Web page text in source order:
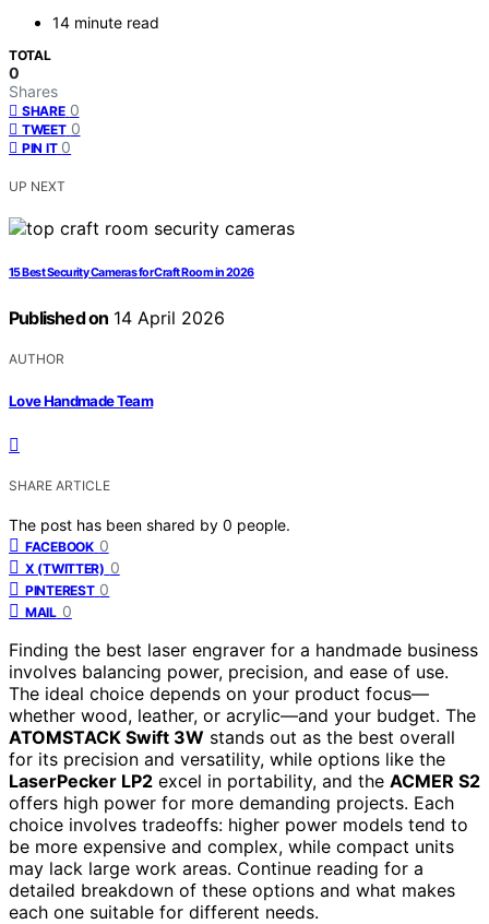
14 minute read
TOTAL
0
Shares
SHARE 0
TWEET 0
PIN IT 0
UP NEXT
15 Best Security Cameras for Craft Room in 2026
Published on 14 April 2026
AUTHOR
Love Handmade Team
SHARE ARTICLE
The post has been shared by 0 people.
FACEBOOK 0
X (TWITTER) 0
PINTEREST 0
MAIL 0
Finding the best laser engraver for a handmade business
involves balancing power, precision, and ease of use.
The ideal choice depends on your product focus—
whether wood, leather, or acrylic—and your budget. The
ATOMSTACK Swift 3W stands out as the best overall
for its precision and versatility, while options like the
LaserPecker LP2 excel in portability, and the ACMER S2
offers high power for more demanding projects. Each
choice involves tradeoffs: higher power models tend to
be more expensive and complex, while compact units
may lack large work areas. Continue reading for a
detailed breakdown of these options and what makes
each one suitable for different needs.